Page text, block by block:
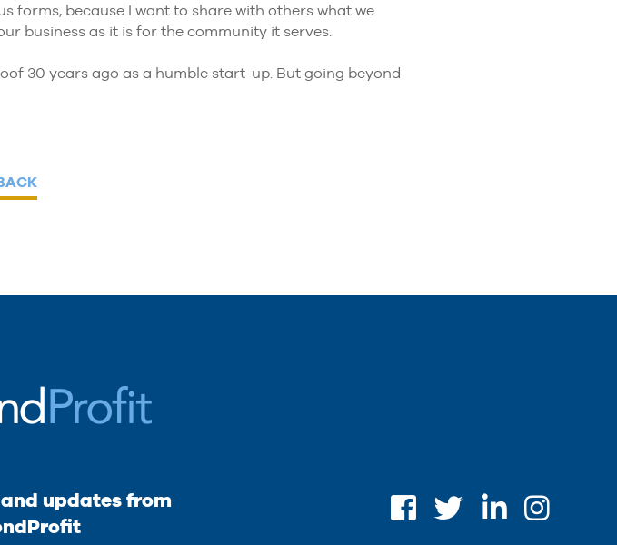
forms, because I want to share with others what we
business as it is for the community it serves.
30 years ago as a humble start-up. But going beyond
updates from